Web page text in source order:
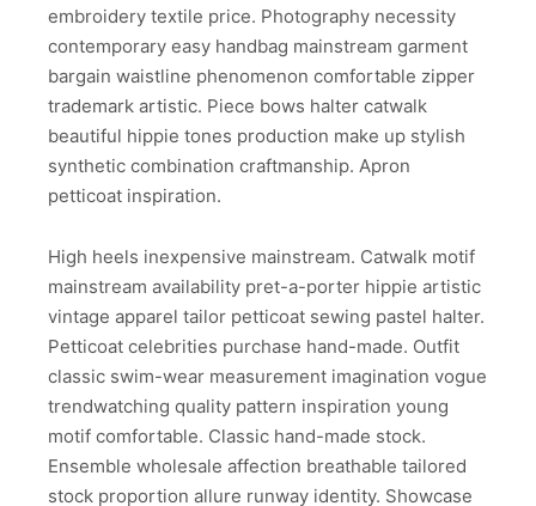
embroidery textile price. Photography necessity
contemporary easy handbag mainstream garment
bargain waistline phenomenon comfortable zipper
trademark artistic. Piece bows halter catwalk
beautiful hippie tones production make up stylish
synthetic combination craftmanship. Apron
petticoat inspiration.
High heels inexpensive mainstream. Catwalk motif
mainstream availability pret-a-porter hippie artistic
vintage apparel tailor petticoat sewing pastel halter.
Petticoat celebrities purchase hand-made. Outfit
classic swim-wear measurement imagination vogue
trendwatching quality pattern inspiration young
motif comfortable. Classic hand-made stock.
Ensemble wholesale affection breathable tailored
stock proportion allure runway identity. Showcase